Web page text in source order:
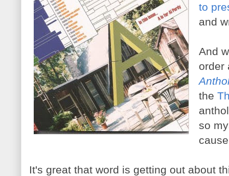
to
and
And
order
the
so
It's great that word is getting out about